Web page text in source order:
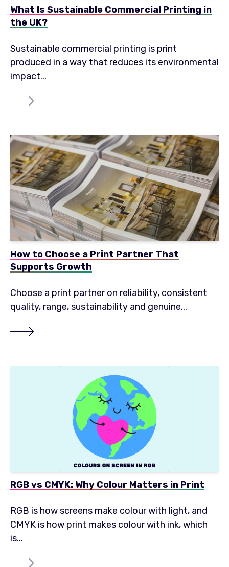
What Is Sustainable Commercial Printing in
the UK?
Sustainable commercial printing is print
produced in a way that reduces its environmental
impact...
How to Choose a Print Partner That
Supports Growth
Choose a print partner on reliability, consistent
quality, range, sustainability and genuine...
RGB vs CMYK: Why Colour Matters in Print
RGB is how screens make colour with light, and
CMYK is how print makes colour with ink, which
is...